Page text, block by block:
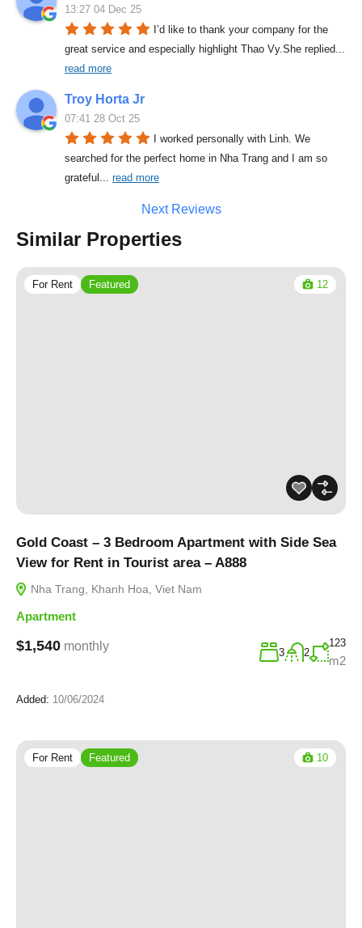
13:27 04 Dec 25
I’d like to thank your company for the
great service and especially highlight Thao Vy.She replied
read more
Troy Horta Jr
07:41 28 Oct 25
I worked personally with Linh. We
searched for the perfect home in Nha Trang and I am so
grateful
read more
Next Reviews
Similar Properties
For Rent Featured 12
Gold Coast – 3 Bedroom Apartment with Side Sea
View for Rent in Tourist area – A888
Nha Trang, Khanh Hoa, Viet Nam
Apartment
$1,540 monthly 3 2
123
m2
Added: 10/06/2024
For Rent Featured 10